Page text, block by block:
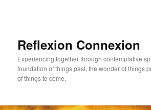
Reflexion Connexion
Experiencing together through contemplative
foundation of things past, the wonder of things
of things to come.